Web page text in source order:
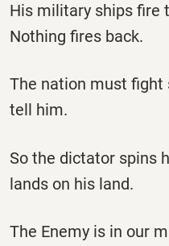
His military ships fire
Nothing fires back.
The nation must fight
tell him.
So the dictator spins
lands on his land.
The Enemy is in our